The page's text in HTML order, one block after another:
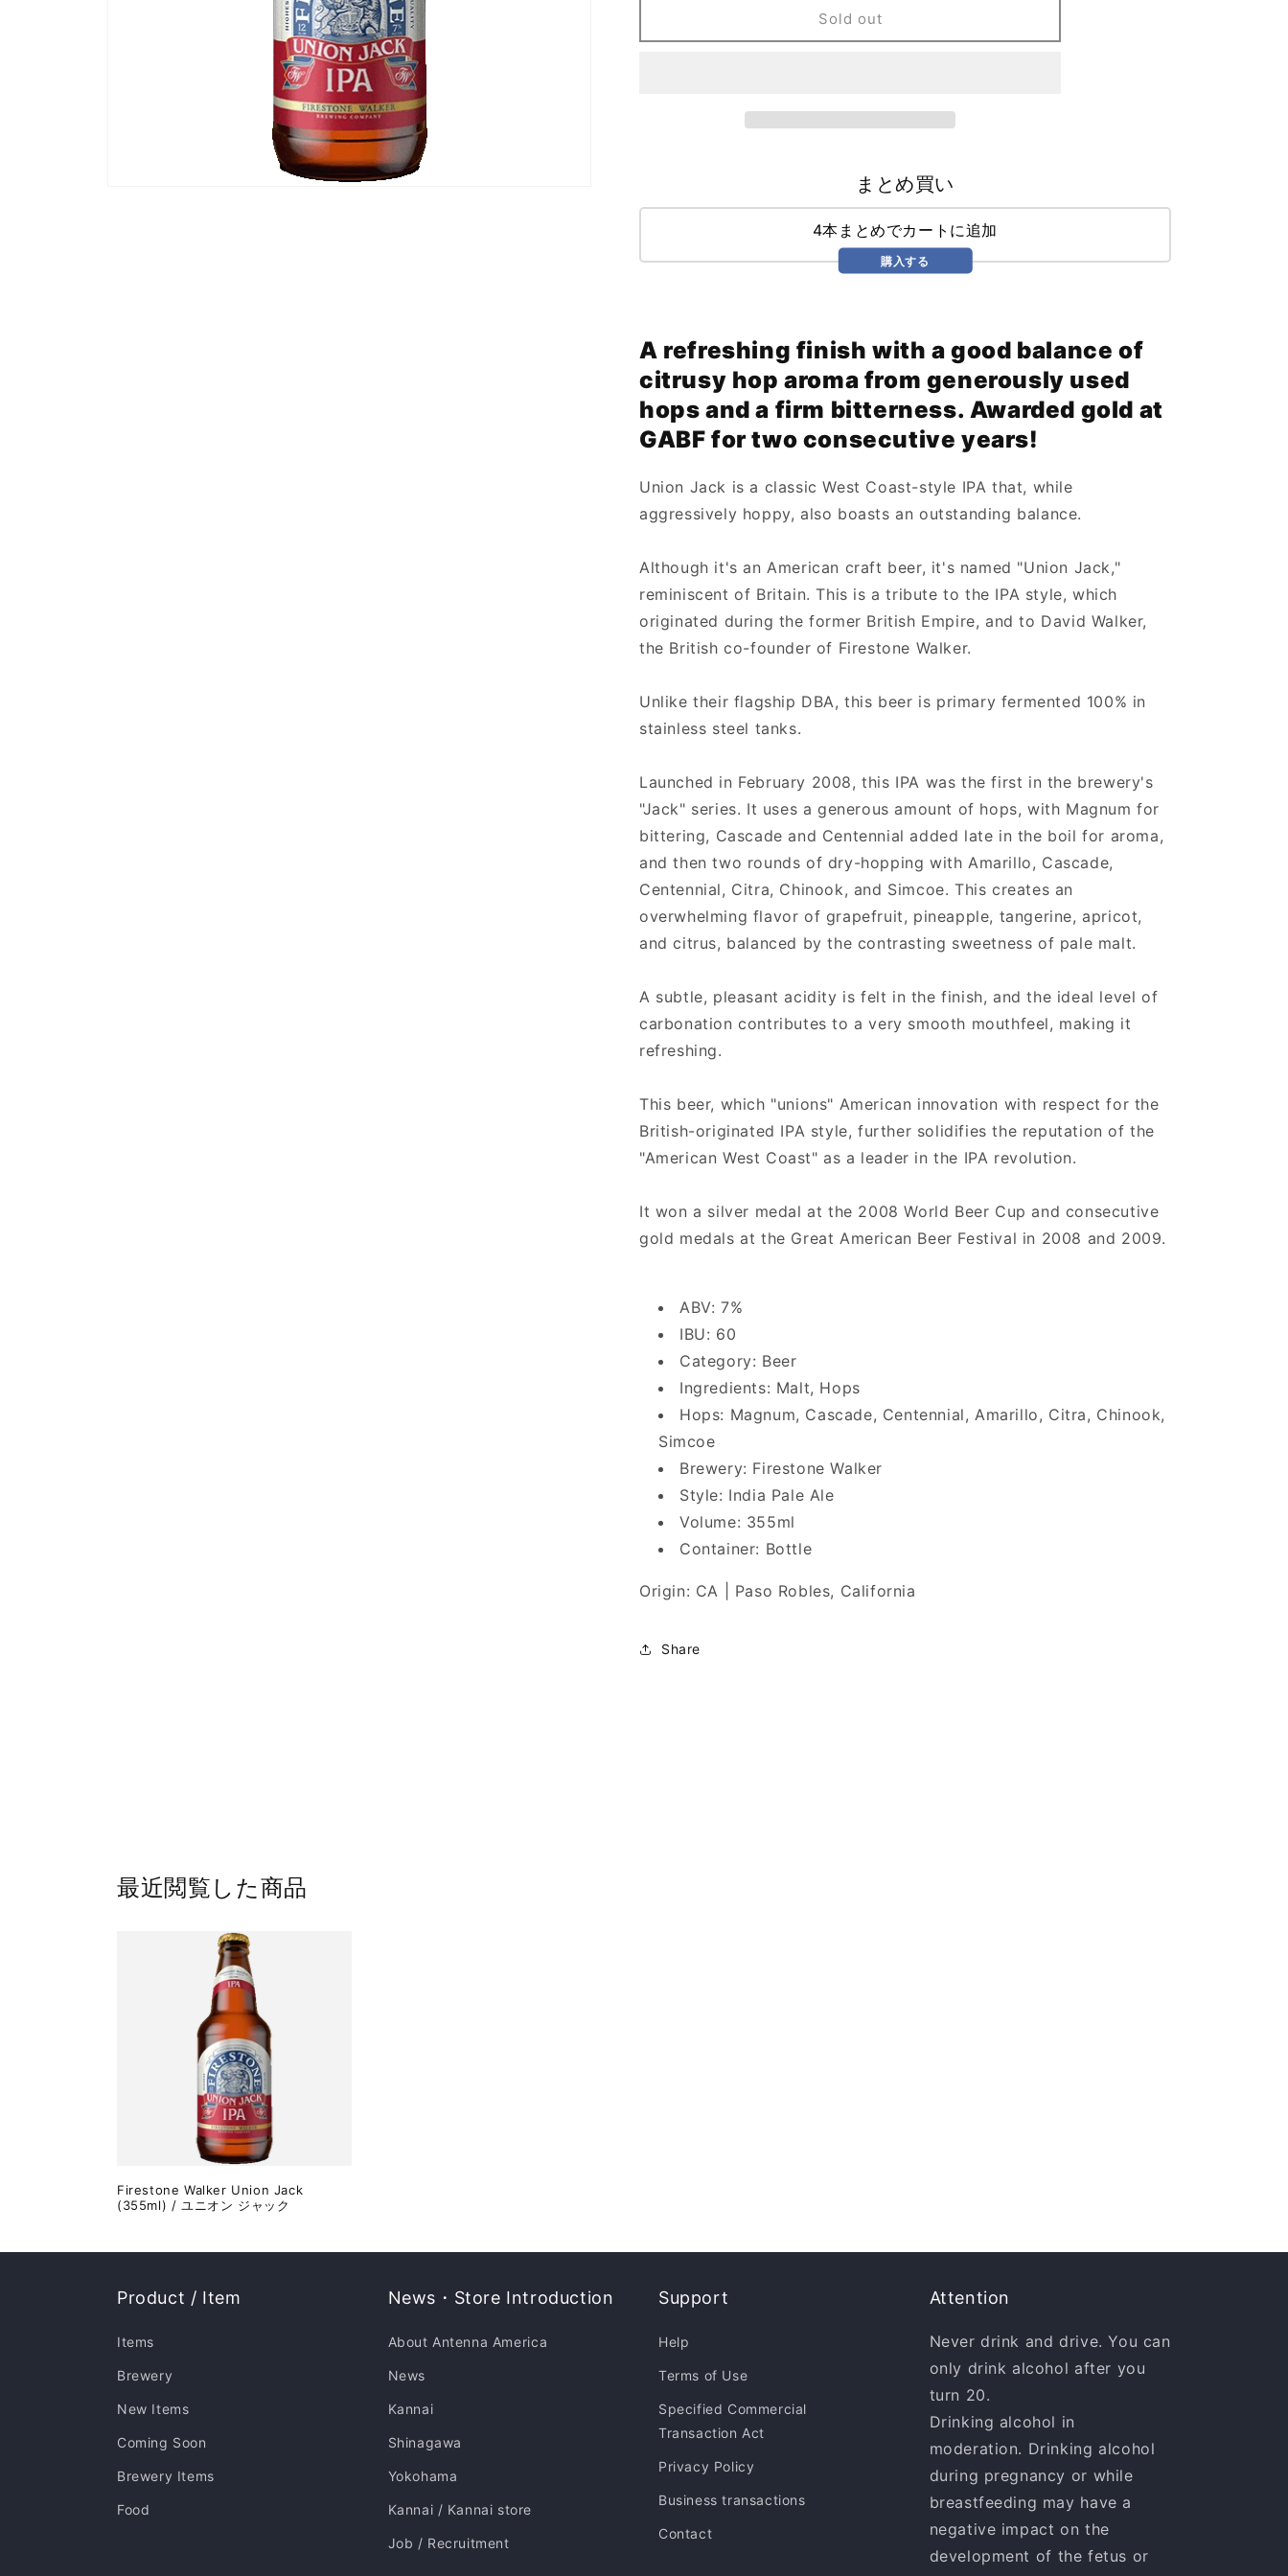
Jack
Jack
Sold out
まとめ買い
4本まとめでカートに追加
購入する
A refreshing finish with a good balance of
citrusy hop aroma from generously used
hops and a firm bitterness. Awarded gold at
GABF for two consecutive years!
Union Jack is a classic West Coast-style IPA that, while
aggressively hoppy, also boasts an outstanding balance.
Although it's an American craft beer, it's named "Union Jack,"
reminiscent of Britain. This is a tribute to the IPA style, which
originated during the former British Empire, and to David Walker,
the British co-founder of Firestone Walker.
Unlike their flagship DBA, this beer is primary fermented 100% in
stainless steel tanks.
Launched in February 2008, this IPA was the first in the brewery's
"Jack" series. It uses a generous amount of hops, with Magnum for
bittering, Cascade and Centennial added late in the boil for aroma,
and then two rounds of dry-hopping with Amarillo, Cascade,
Centennial, Citra, Chinook, and Simcoe. This creates an
overwhelming flavor of grapefruit, pineapple, tangerine, apricot,
and citrus, balanced by the contrasting sweetness of pale malt.
A subtle, pleasant acidity is felt in the finish, and the ideal level of
carbonation contributes to a very smooth mouthfeel, making it
refreshing.
This beer, which "unions" American innovation with respect for the
British-originated IPA style, further solidifies the reputation of the
"American West Coast" as a leader in the IPA revolution.
It won a silver medal at the 2008 World Beer Cup and consecutive
gold medals at the Great American Beer Festival in 2008 and 2009.
ABV: 7%
IBU: 60
Category: Beer
Ingredients: Malt, Hops
Hops: Magnum, Cascade, Centennial, Amarillo, Citra, Chinook,
Simcoe
Brewery: Firestone Walker
Style: India Pale Ale
Volume: 355ml
Container: Bottle
Origin: CA | Paso Robles, California
Share
最近閲覧した商品
Firestone Walker Union Jack
(355ml) / ユニオン ジャック
Product / Item
Items
Brewery
New Items
Coming Soon
Brewery Items
Food
News・Store Introduction
About Antenna America
News
Kannai
Shinagawa
Yokohama
Kannai / Kannai store
Job / Recruitment
Support
Help
Terms of Use
Specified Commercial
Transaction Act
Privacy Policy
Business transactions
Contact
Attention
Never drink and drive. You can
only drink alcohol after you
turn 20.
Drinking alcohol in
moderation. Drinking alcohol
during pregnancy or while
breastfeeding may have a
negative impact on the
development of the fetus or